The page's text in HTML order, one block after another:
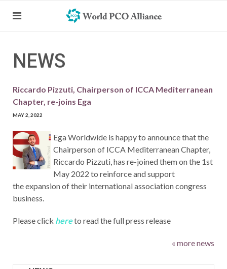
NEWS
Riccardo Pizzuti, Chairperson of ICCA Mediterranean
Chapter, re-joins Ega
MAY 2, 2022
Ega Worldwide is happy to announce that the
Chairperson of ICCA Mediterranean Chapter,
Riccardo Pizzuti, has re-joined them on the 1st
May 2022 to reinforce and support
the expansion of their international association congress
business.
Please click hereto read the full press release
« more news